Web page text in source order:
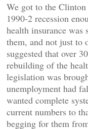
We got to the Clinton
1990-2 recession
health insurance was
them, and not just to
suggested that over
rebuilding of the
legislation was
unemployment had
wanted complete
current numbers to
begging for them